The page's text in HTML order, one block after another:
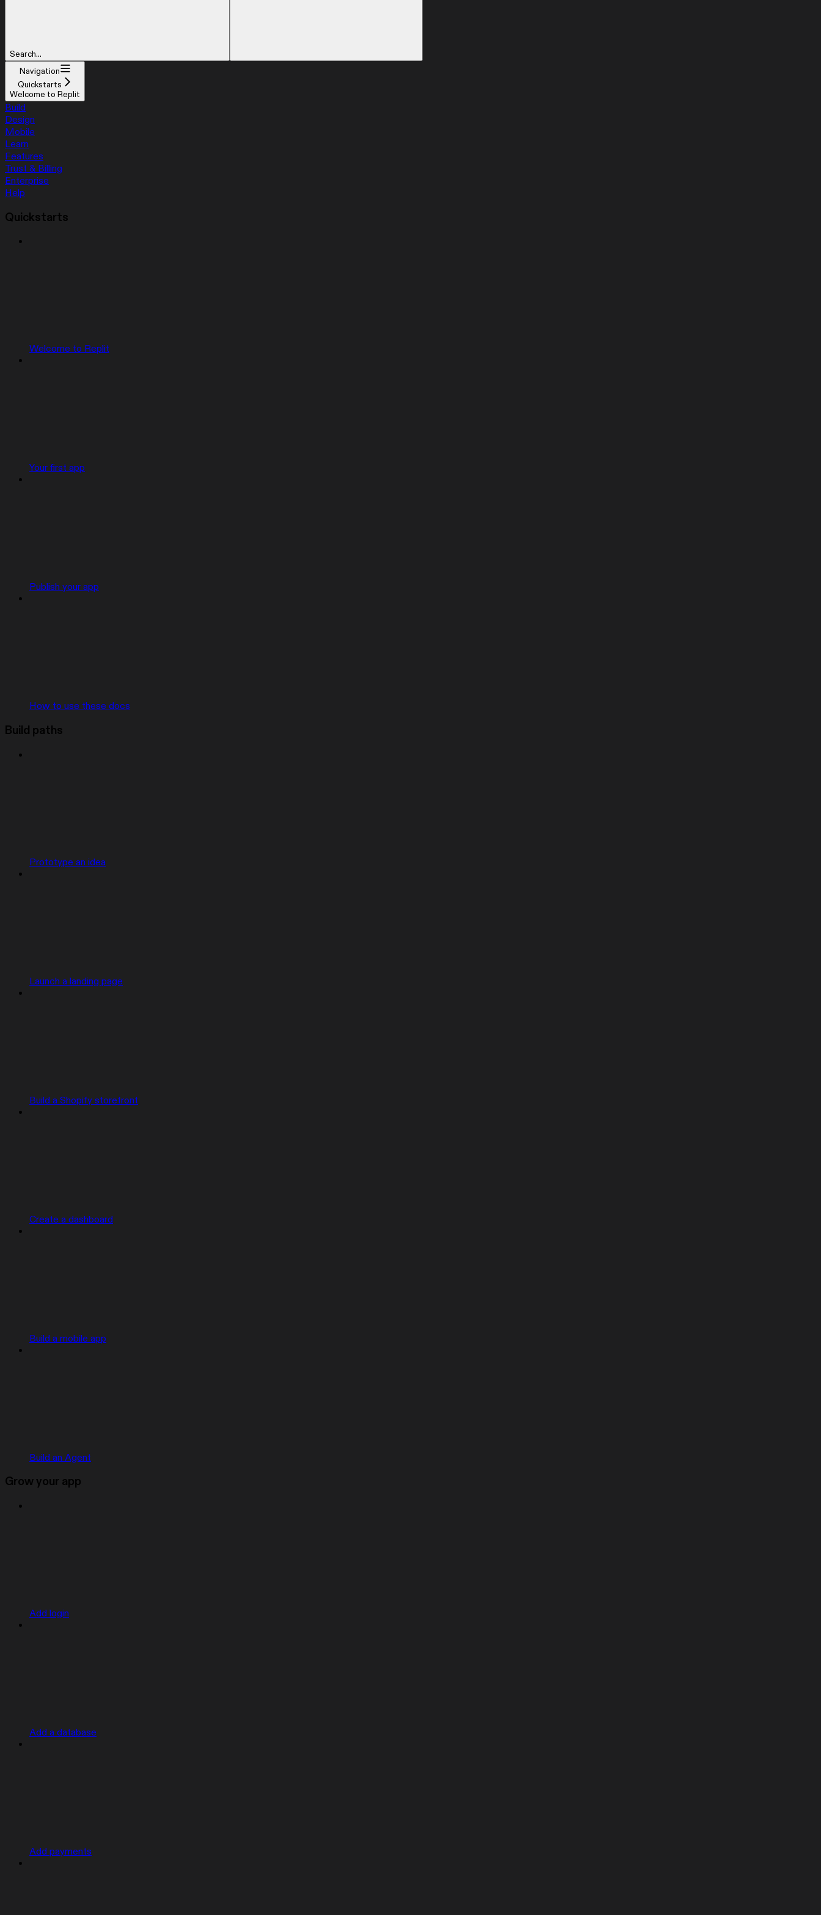
Search...
Navigation
Quickstarts
Welcome to Replit
Build
Design
Mobile
Learn
Features
Trust & Billing
Enterprise
Help
Quickstarts
Welcome to Replit
Your first app
Publish your app
How to use these docs
Build paths
Prototype an idea
Launch a landing page
Build a Shopify storefront
Create a dashboard
Build a mobile app
Build an Agent
Grow your app
Add login
Add a database
Add payments